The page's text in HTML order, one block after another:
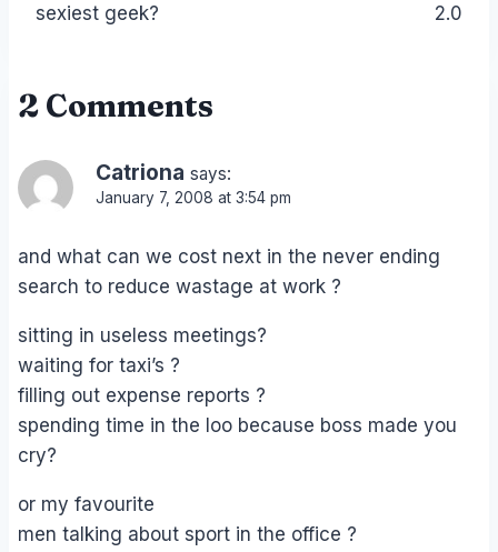
sexiest geek?
2.0
2 Comments
Catriona says:
January 7, 2008 at 3:54 pm
and what can we cost next in the never ending
search to reduce wastage at work ?
sitting in useless meetings?
waiting for taxi’s ?
filling out expense reports ?
spending time in the loo because boss made you
cry?
or my favourite
men talking about sport in the office ?